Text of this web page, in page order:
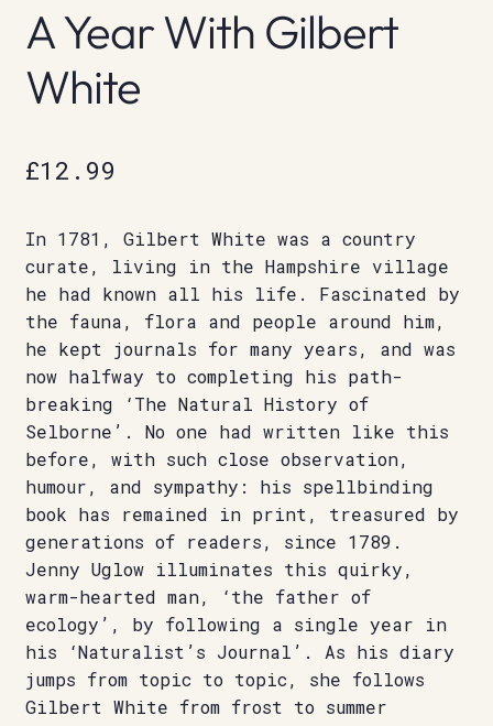
A Year With Gilbert
White
£12.99
In 1781, Gilbert White was a country
curate, living in the Hampshire village
he had known all his life. Fascinated by
the fauna, flora and people around him,
he kept journals for many years, and was
now halfway to completing his path-
breaking ‘The Natural History of
Selborne’. No one had written like this
before, with such close observation,
humour, and sympathy: his spellbinding
book has remained in print, treasured by
generations of readers, since 1789.
Jenny Uglow illuminates this quirky,
warm-hearted man, ‘the father of
ecology’, by following a single year in
his ‘Naturalist’s Journal’. As his diary
jumps from topic to topic, she follows
Gilbert White from frost to summer